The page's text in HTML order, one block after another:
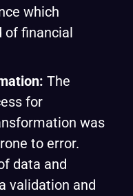
which
of financial
The
for
was
to error.
data and
validation and